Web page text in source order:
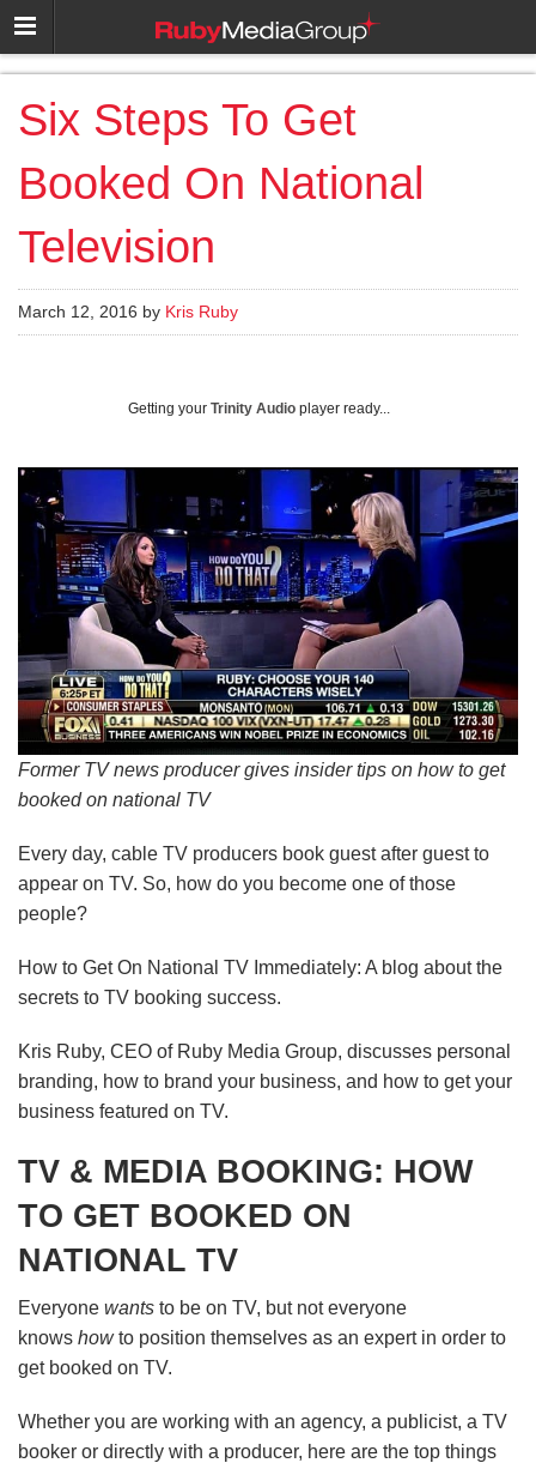
Six Steps To Get
Booked On National
Television
March 12, 2016 by Kris Ruby
Getting your Trinity Audio player ready...
Former TV news producer gives insider tips on how to get
booked on national TV
Every day, cable TV producers book guest after guest to
appear on TV. So, how do you become one of those
people?
How to Get On National TV Immediately: A blog about the
secrets to TV booking success.
Kris Ruby, CEO of Ruby Media Group, discusses personal
branding, how to brand your business, and how to get your
business featured on TV.
TV & MEDIA BOOKING: HOW
TO GET BOOKED ON
NATIONAL TV
Everyone wants to be on TV, but not everyone
knows howto position themselves as an expert in order to
get booked on TV.
Whether you are working with an agency, a publicist, a TV
booker or directly with a producer, here are the top things